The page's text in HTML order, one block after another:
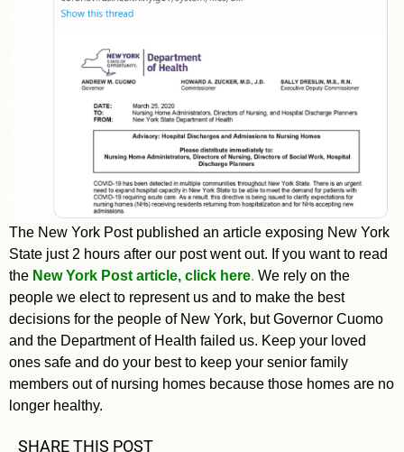
The New York Post published an article exposing New York
State just 2 hours after our post went out. If you want to read
the New York Post article, click here. We rely on the
people we elect to represent us and to make the best
decisions for the people of New York, but Governor Cuomo
and the Department of Health failed us. Keep your loved
ones safe and do your best to keep your senior family
members out of nursing homes because those homes are no
longer healthy.
SHARE THIS POST